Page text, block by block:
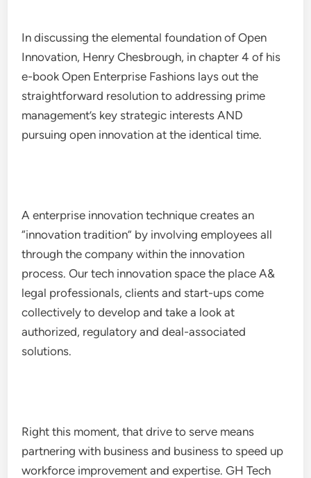
In discussing the elemental foundation of Open
Innovation, Henry Chesbrough, in chapter 4 of his
e-book Open Enterprise Fashions lays out the
straightforward resolution to addressing prime
management’s key strategic interests AND
pursuing open innovation at the identical time.
A enterprise innovation technique creates an
“innovation tradition” by involving employees all
through the company within the innovation
process. Our tech innovation space the place A&
legal professionals, clients and start-ups come
collectively to develop and take a look at
authorized, regulatory and deal-associated
solutions.
Right this moment, that drive to serve means
partnering with business and business to speed up
workforce improvement and expertise. GH Tech